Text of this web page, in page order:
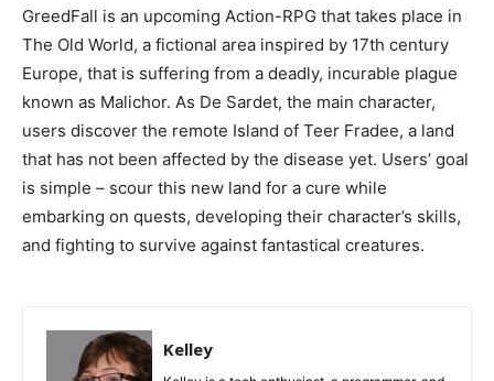
GreedFall is an upcoming Action-RPG that takes place in
The Old World, a fictional area inspired by 17th century
Europe, that is suffering from a deadly, incurable plague
known as Malichor. As De Sardet, the main character,
users discover the remote Island of Teer Fradee, a land
that has not been affected by the disease yet. Users’ goal
is simple – scour this new land for a cure while
embarking on quests, developing their character’s skills,
and fighting to survive against fantastical creatures.
Kelley